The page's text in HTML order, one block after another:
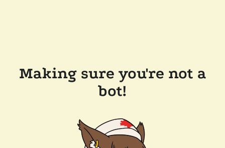
Making sure you're not a
bot!